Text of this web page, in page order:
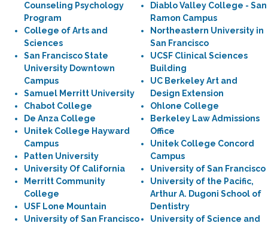
Counseling Psychology
Program
College of Arts and
Sciences
San Francisco State
University Downtown
Campus
Samuel Merritt University
Chabot College
De Anza College
Unitek College Hayward
Campus
Patten University
University Of California
Merritt Community
College
USF Lone Mountain
University of San Francisco
Diablo Valley College - San
Ramon Campus
Northeastern University in
San Francisco
UCSF Clinical Sciences
Building
UC Berkeley Art and
Design Extension
Ohlone College
Berkeley Law Admissions
Office
Unitek College Concord
Campus
University of San Francisco
University of the Pacific,
Arthur A. Dugoni School of
Dentistry
University of Science and